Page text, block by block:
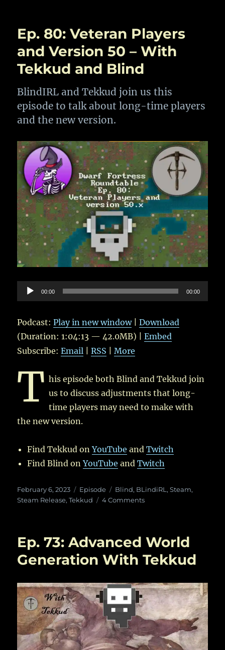
and
With
Twisted
Logic
Gaming
Ep. 80: Veteran Players
and Version 50 – With
Tekkud and Blind
BlindIRL and Tekkud join us this
episode to talk about long-time players
and the new version.
Audio
Player
00:00 00:00
Podcast:Play in new window|Download
(Duration: 1:04:13 — 42.0MB) |Embed
Subscribe:Email |RSS |More
T his episode both Blind and Tekkud join
us to discuss adjustments that long-
time players may need to make with
the new version.
Find Tekkud onYouTube andTwitch
Find Blind onYouTube andTwitch
Posted
on
February 6, 2023 Categories
Episode Tags
Blind, BLindiRL,Steam,
Steam Release,Tekkud 4 Commentson
Players
Version
–
With
Tekkud
and
Blind
Ep. 73: Advanced World
Generation With Tekkud